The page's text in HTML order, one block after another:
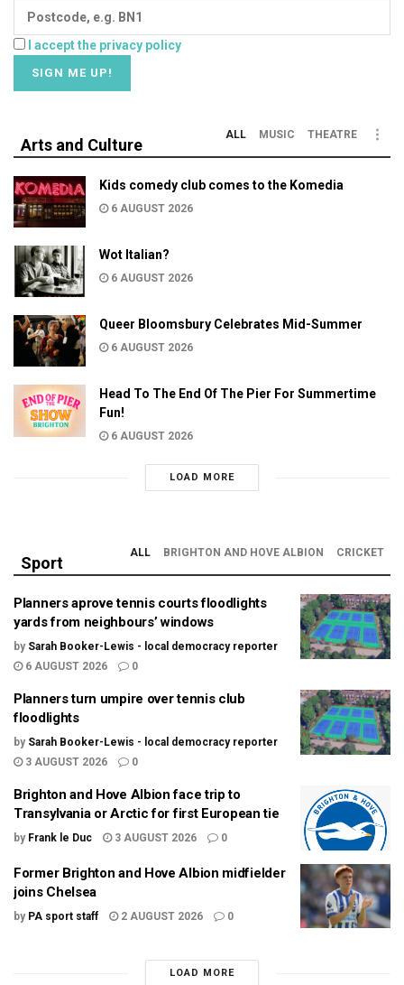
I accept the privacy policy
Arts and Culture
ALL MUSIC THEATRE
Kids comedy club comes to the Komedia
6 AUGUST 2026
Wot Italian?
6 AUGUST 2026
Queer Bloomsbury Celebrates Mid-Summer
6 AUGUST 2026
Head To The End Of The Pier For Summertime
Fun!
6 AUGUST 2026
LOAD MORE
Sport
ALL BRIGHTON AND HOVE ALBION CRICKET
Planners aprove tennis courts floodlights
yards from neighbours’ windows
by Sarah Booker-Lewis - local democracy reporter
6 AUGUST 2026
0
Planners turn umpire over tennis club
floodlights
by Sarah Booker-Lewis - local democracy reporter
3 AUGUST 2026
0
Brighton and Hove Albion face trip to
Transylvania or Arctic for first European tie
by Frank le Duc 3 AUGUST 2026 0
Former Brighton and Hove Albion midfielder
joins Chelsea
by PA sport staff 2 AUGUST 2026 0
LOAD MORE